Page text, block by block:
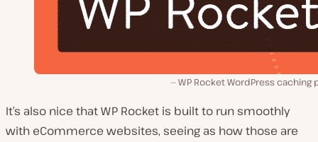
WP Rocket WordPress caching
It’s also nice that WP Rocket is built to run smoothly
with eCommerce websites, seeing as how those are